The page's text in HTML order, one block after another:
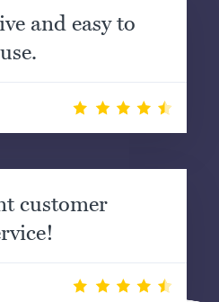
and easy to
use.
customer